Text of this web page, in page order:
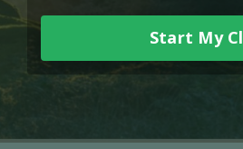
Start My